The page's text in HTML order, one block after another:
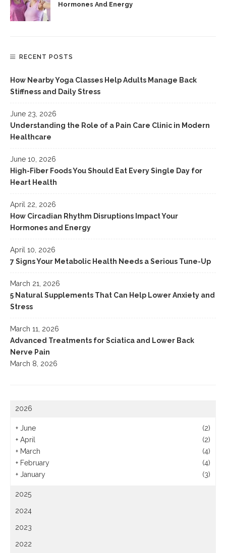
Hormones And Energy
RECENT POSTS
How Nearby Yoga Classes Help Adults Manage Back
Stiffness and Daily Stress
June 23, 2026
Understanding the Role of a Pain Care Clinic in Modern
Healthcare
June 10, 2026
High-Fiber Foods You Should Eat Every Single Day for
Heart Health
April 22, 2026
How Circadian Rhythm Disruptions Impact Your
Hormones and Energy
April 10, 2026
7 Signs Your Metabolic Health Needs a Serious Tune-Up
March 21, 2026
5 Natural Supplements That Can Help Lower Anxiety and
Stress
March 11, 2026
Advanced Treatments for Sciatica and Lower Back
Nerve Pain
March 8, 2026
2026
+ June
(2)
+ April
(2)
+ March
(4)
+ February
(4)
+ January (3)
2025
2024
2023
2022